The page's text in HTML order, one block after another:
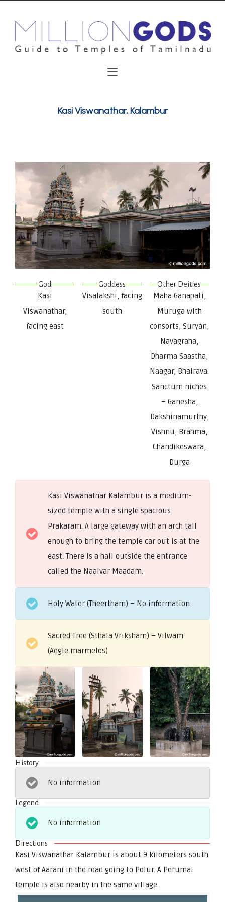
Kasi Viswanathar, Kalambur
God
Kasi
Viswanathar,
facing east
Goddess
Visalakshi, facing
south
Other Deities
Maha Ganapati,
Muruga with
consorts, Suryan,
Navagraha,
Dharma Saastha,
Naagar, Bhairava.
Sanctum niches
– Ganesha,
Dakshinamurthy,
Vishnu, Brahma,
Chandikeswara,
Durga
Kasi Viswanathar Kalambur is a medium-
sized temple with a single spacious
Prakaram. A large gateway with an arch tall
enough to bring the temple car out is at the
east. There is a hall outside the entrance
called the Naalvar Maadam.
Holy Water (Theertham) – No information
Sacred Tree (Sthala Vriksham) – Vilwam
(Aegle marmelos)
History
No information
Legend
No information
Directions
Kasi Viswanathar Kalambur is about 9 kilometers south
west of Aarani in the road going to Polur. A Perumal
temple is also nearby in the same village.